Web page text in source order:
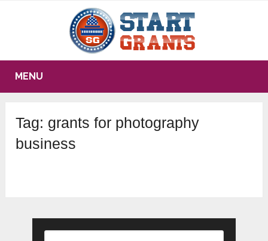
MENU
Tag: grants for photography
business